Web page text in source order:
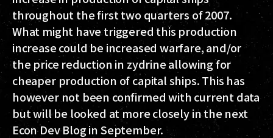
throughout the first two quarters of 2007.
What might have triggered this production
increase could be increased warfare, and/or
the price reduction in zydrine allowing for
cheaper production of capital ships. This has
however not been confirmed with current data
but will be looked at more closely in the next
Econ Dev Blog in September.